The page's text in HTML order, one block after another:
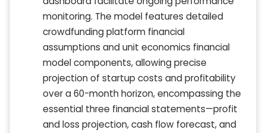
monitoring. The model features detailed
crowdfunding platform financial
assumptions and unit economics financial
model components, allowing precise
projection of startup costs and profitability
over a 60-month horizon, encompassing the
essential three financial statements—profit
and loss projection, cash flow forecast, and